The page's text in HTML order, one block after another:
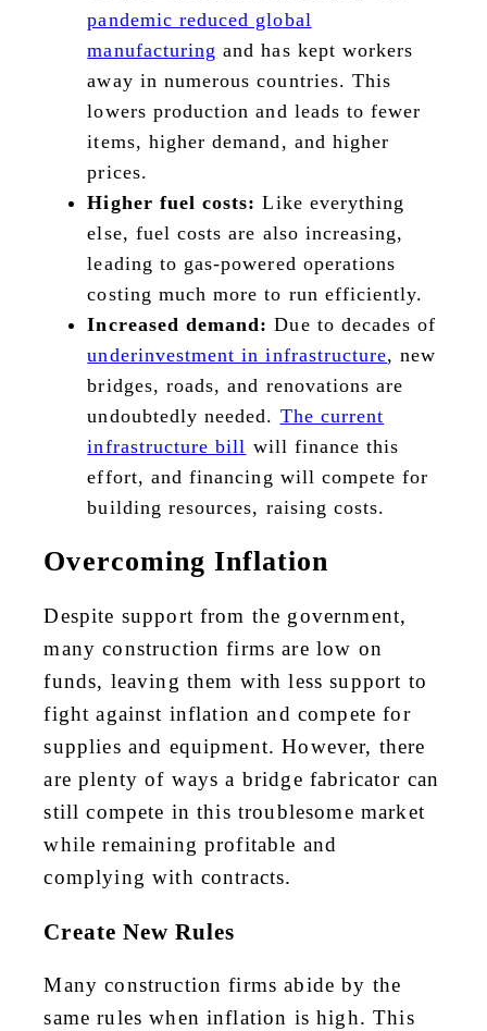
pandemic reduced global
manufacturing and has kept workers
away in numerous countries. This
lowers production and leads to fewer
items, higher demand, and higher
prices.
Higher fuel costs:Like everything
else, fuel costs are also increasing,
leading to gas-powered operations
costing much more to run efficiently.
Increased demand: Due to decades of
underinvestment in infrastructure, new
bridges, roads, and renovations are
undoubtedly needed. The current
infrastructure bill will finance this
effort, and financing will compete for
building resources, raising costs.
Overcoming Inflation
Despite support from the government,
many construction firms are low on
funds, leaving them with less support to
fight against inflation and compete for
supplies and equipment. However, there
are plenty of ways a bridge fabricator can
still compete in this troublesome market
while remaining profitable and
complying with contracts.
Create New Rules
Many construction firms abide by the
same rules when inflation is high. This